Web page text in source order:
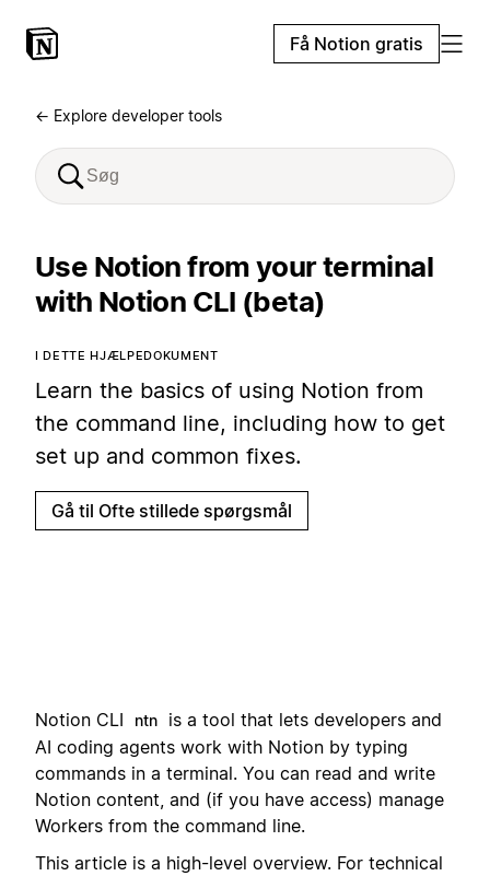
Få Notion gratis
← Explore developer tools
Use Notion from your terminal
with Notion CLI (beta)
I DETTE HJÆLPEDOKUMENT
Learn the basics of using Notion from
the command line, including how to get
set up and common fixes.
Gå til Ofte stillede spørgsmål
Notion CLI ntn is a tool that lets developers and
AI coding agents work with Notion by typing
commands in a terminal. You can read and write
Notion content, and (if you have access) manage
Workers from the command line.
This article is a high-level overview. For technical